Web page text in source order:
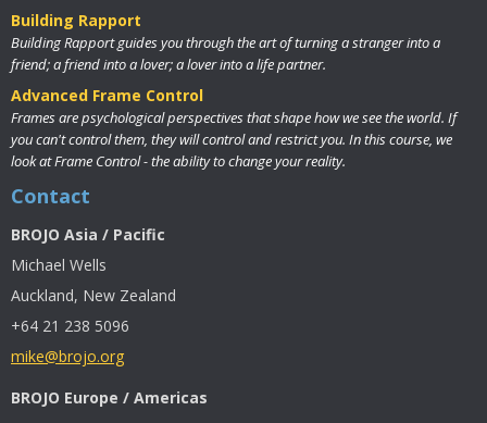
Building Rapport
Building Rapport guides you through the art of turning a stranger into a
friend; a friend into a lover; a lover into a life partner.
Advanced Frame Control
Frames are psychological perspectives that shape how we see the world. If
you can't control them, they will control and restrict you. In this course, we
look at Frame Control - the ability to change your reality.
Contact
BROJO Asia / Pacific
Michael Wells
Auckland, New Zealand
+64 21 238 5096
mike@brojo.org
BROJO Europe / Americas